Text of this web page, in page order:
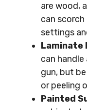
are wood,
can scorch
settings
Laminate
can
gun, but
or peeling
Painted